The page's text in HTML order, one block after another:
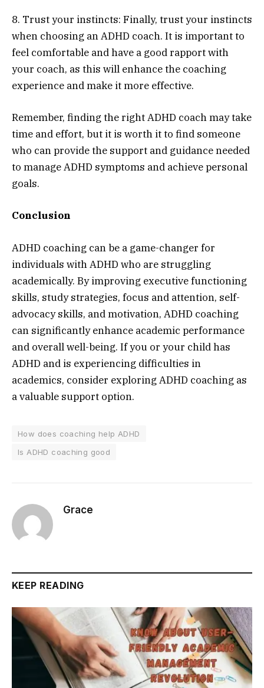
8. Trust your instincts: Finally, trust your instincts
when choosing an ADHD coach. It is important to
feel comfortable and have a good rapport with
your coach, as this will enhance the coaching
experience and make it more effective.
Remember, finding the right ADHD coach may take
time and effort, but it is worth it to find someone
who can provide the support and guidance needed
to manage ADHD symptoms and achieve personal
goals.
Conclusion
ADHD coaching can be a game-changer for
individuals with ADHD who are struggling
academically. By improving executive functioning
skills, study strategies, focus and attention, self-
advocacy skills, and motivation, ADHD coaching
can significantly enhance academic performance
and overall well-being. If you or your child has
ADHD and is experiencing difficulties in
academics, consider exploring ADHD coaching as
a valuable support option.
How does coaching help ADHD
Is ADHD coaching good
Grace
KEEP READING